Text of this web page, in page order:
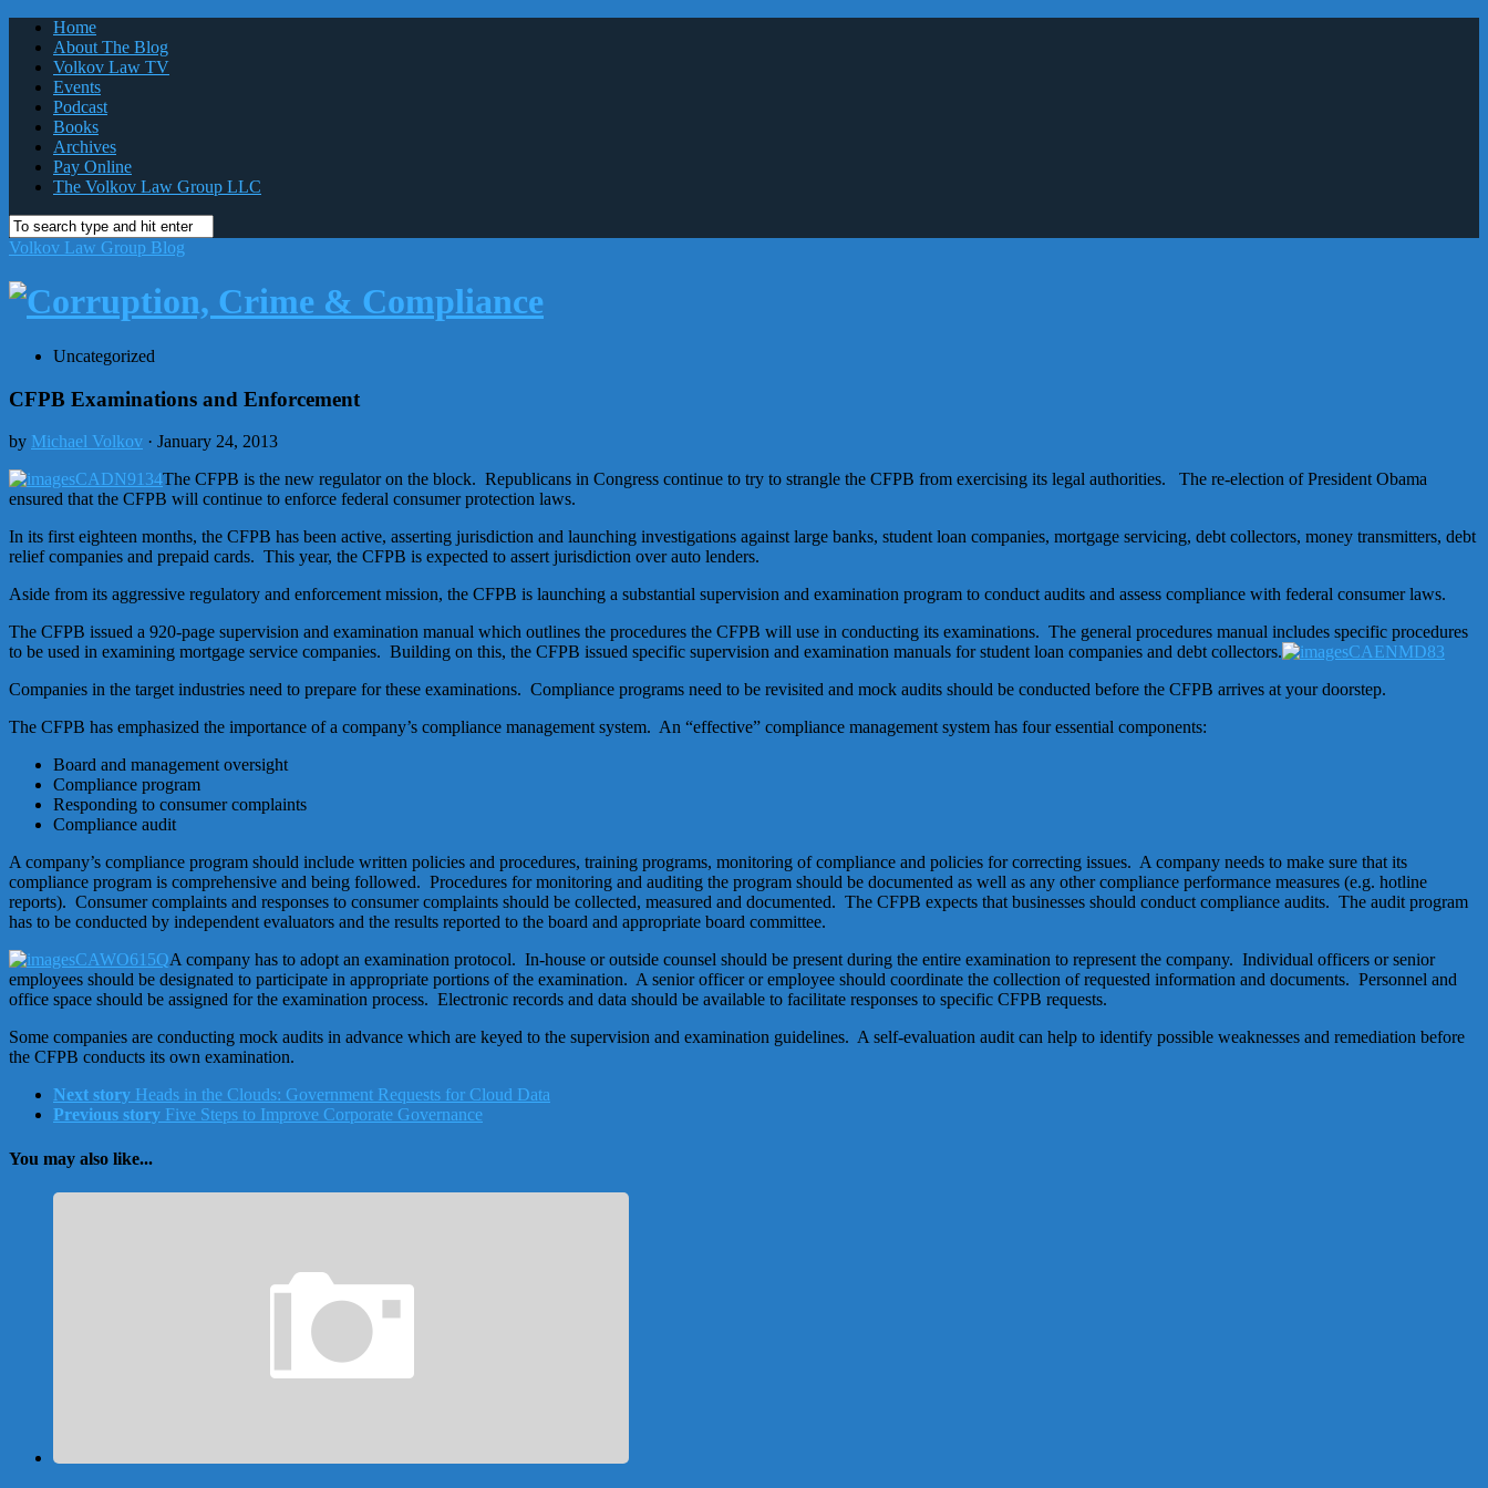
Home
About The Blog
Volkov Law TV
Events
Podcast
Books
Archives
Pay Online
The Volkov Law Group LLC
Volkov Law Group Blog
Uncategorized
CFPB Examinations and Enforcement
by Michael Volkov · January 24, 2013
The CFPB is the new regulator on the block. Republicans in Congress continue to try to strangle the CFPB from exercising its legal authorities. The re-election of President Obama
ensured that the CFPB will continue to enforce federal consumer protection laws.
In its first eighteen months, the CFPB has been active, asserting jurisdiction and launching investigations against large banks, student loan companies, mortgage servicing, debt collectors, money transmitters, debt
relief companies and prepaid cards. This year, the CFPB is expected to assert jurisdiction over auto lenders.
Aside from its aggressive regulatory and enforcement mission, the CFPB is launching a substantial supervision and examination program to conduct audits and assess compliance with federal consumer laws.
The CFPB issued a 920-page supervision and examination manual which outlines the procedures the CFPB will use in conducting its examinations. The general procedures manual includes specific procedures
to be used in examining mortgage service companies. Building on this, the CFPB issued specific supervision and examination manuals for student loan companies and debt collectors.
Companies in the target industries need to prepare for these examinations. Compliance programs need to be revisited and mock audits should be conducted before the CFPB arrives at your doorstep.
The CFPB has emphasized the importance of a company’s compliance management system. An “effective” compliance management system has four essential components:
Board and management oversight
Compliance program
Responding to consumer complaints
Compliance audit
A company’s compliance program should include written policies and procedures, training programs, monitoring of compliance and policies for correcting issues. A company needs to make sure that its
compliance program is comprehensive and being followed. Procedures for monitoring and auditing the program should be documented as well as any other compliance performance measures (e.g. hotline
reports). Consumer complaints and responses to consumer complaints should be collected, measured and documented. The CFPB expects that businesses should conduct compliance audits. The audit program
has to be conducted by independent evaluators and the results reported to the board and appropriate board committee.
A company has to adopt an examination protocol. In-house or outside counsel should be present during the entire examination to represent the company. Individual officers or senior
employees should be designated to participate in appropriate portions of the examination. A senior officer or employee should coordinate the collection of requested information and documents. Personnel and
office space should be assigned for the examination process. Electronic records and data should be available to facilitate responses to specific CFPB requests.
Some companies are conducting mock audits in advance which are keyed to the supervision and examination guidelines. A self-evaluation audit can help to identify possible weaknesses and remediation before
the CFPB conducts its own examination.
Next story Heads in the Clouds: Government Requests for Cloud Data
Previous story Five Steps to Improve Corporate Governance
You may also like...